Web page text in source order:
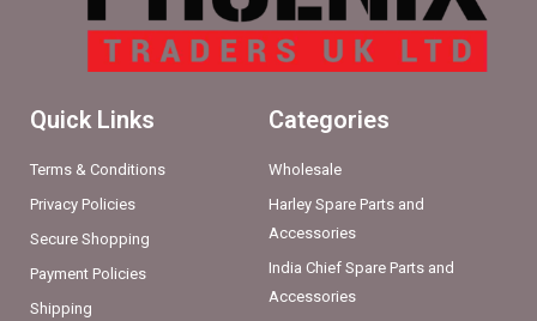
Quick Links
Terms & Conditions
Privacy Policies
Secure Shopping
Payment Policies
Shipping
Categories
Wholesale
Harley Spare Parts and
Accessories
India Chief Spare Parts and
Accessories